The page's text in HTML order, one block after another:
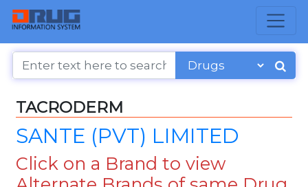
TACRODERM
SANTE (PVT) LIMITED
Click on a Brand to view